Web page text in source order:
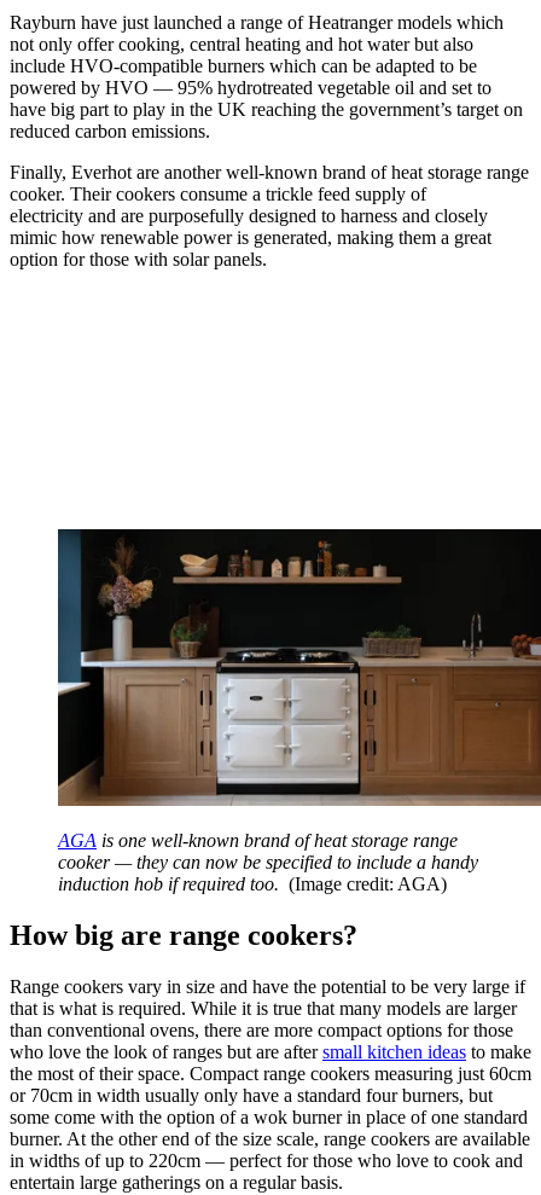
Rayburn have just launched a range of Heatranger models which
not only offer cooking, central heating and hot water but also
include HVO-compatible burners which can be adapted to be
powered by HVO — 95% hydrotreated vegetable oil and set to
have big part to play in the UK reaching the government’s target on
reduced carbon emissions.
Finally, Everhot are another well-known brand of heat storage range
cooker. Their cookers consume a trickle feed supply of
electricity and are purposefully designed to harness and closely
mimic how renewable power is generated, making them a great
option for those with solar panels.
AGA is one well-known brand of heat storage range
cooker — they can now be specified to include a handy
induction hob if required too. (Image credit: AGA)
How big are range cookers?
Range cookers vary in size and have the potential to be very large if
that is what is required. While it is true that many models are larger
than conventional ovens, there are more compact options for those
who love the look of ranges but are aftersmall kitchen ideas to make
the most of their space. Compact range cookers measuring just 60cm
or 70cm in width usually only have a standard four burners, but
some come with the option of a wok burner in place of one standard
burner. At the other end of the size scale, range cookers are available
in widths of up to 220cm — perfect for those who love to cook and
entertain large gatherings on a regular basis.